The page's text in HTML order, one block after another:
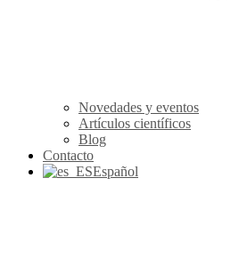
Novedades y eventos
Artículos científicos
Blog
Contacto
Español